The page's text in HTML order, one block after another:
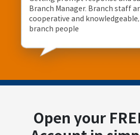
Branch Manager. Branch staff
cooperative and
branch people
Open your